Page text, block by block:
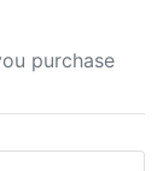
purchase